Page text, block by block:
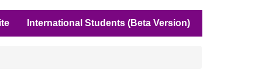
International Students (Beta Version)